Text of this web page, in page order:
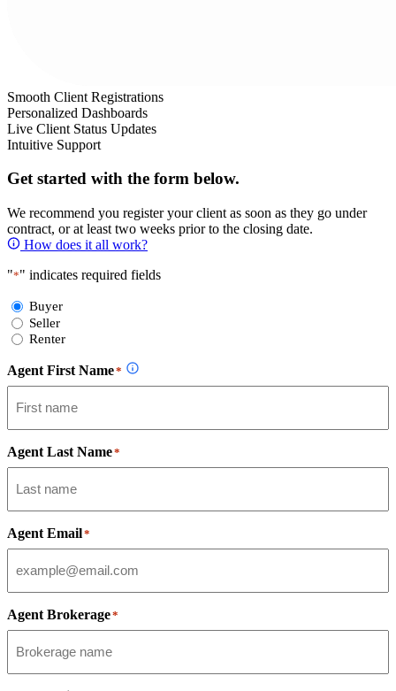
Smooth Client Registrations
Personalized Dashboards
Live Client Status Updates
Intuitive Support
Get started with the form below.
We recommend you register your client as soon as they go under
contract, or at least two weeks prior to the closing date.
How does it all work?
"*" indicates required fields
Select
Form
Type
Buyer
Seller
Renter
Agent First Name*
Agent Last Name*
Agent Email*
Agent Brokerage*